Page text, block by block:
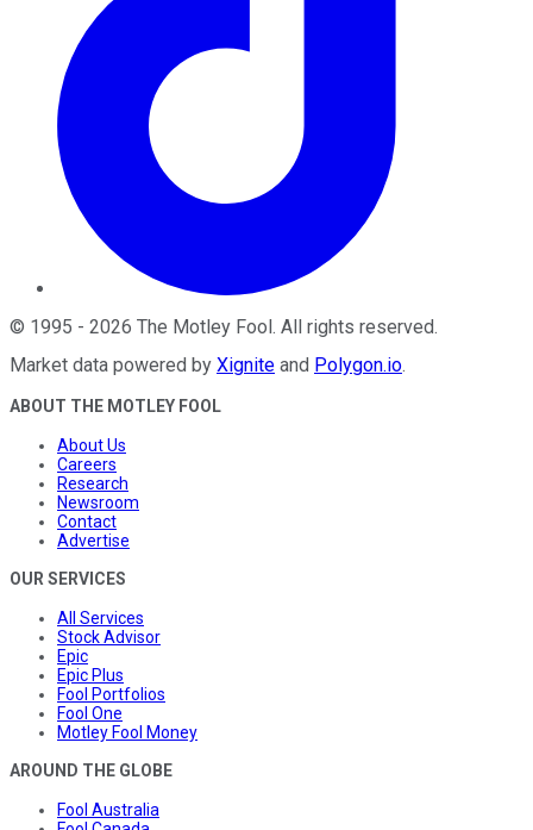
© 1995 - 2026 The Motley Fool . All rights reserved.
Market data powered by Xignite and Polygon.io.
ABOUT THE MOTLEY FOOL
About Us
Careers
Research
Newsroom
Contact
Advertise
OUR SERVICES
All Services
Stock Advisor
Epic
Epic Plus
Fool Portfolios
Fool One
Motley Fool Money
AROUND THE GLOBE
Fool Australia